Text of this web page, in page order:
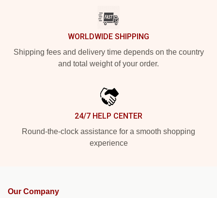
WORLDWIDE SHIPPING
Shipping fees and delivery time depends on the country
and total weight of your order.
24/7 HELP CENTER
Round-the-clock assistance for a smooth shopping
experience
Our Company